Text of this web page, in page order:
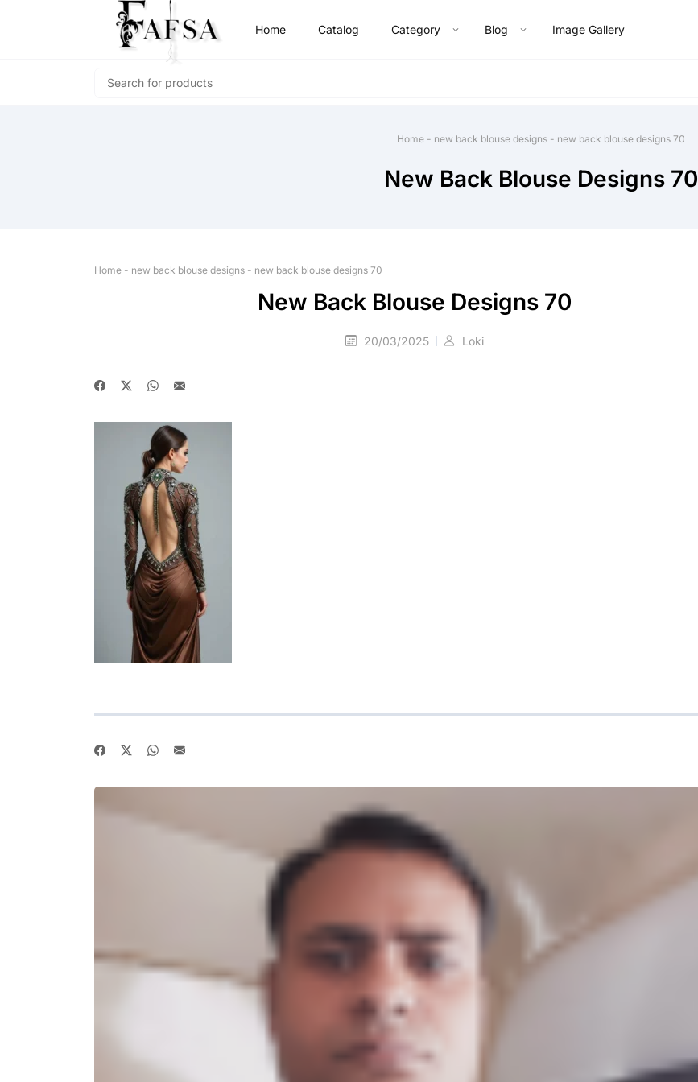
Home Catalog Category Blog Image Gallery
Home - new back blouse designs - new back blouse designs 70
New Back Blouse Designs 70
Home - new back blouse designs - new back blouse designs 70
New Back Blouse Designs 70
20/03/2025 Loki